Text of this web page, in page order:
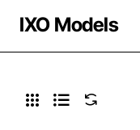
IXO Models